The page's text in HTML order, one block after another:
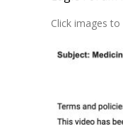
Click images to